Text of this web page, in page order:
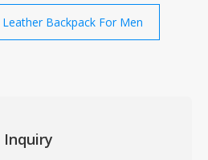
Backpack For Men
Inquiry